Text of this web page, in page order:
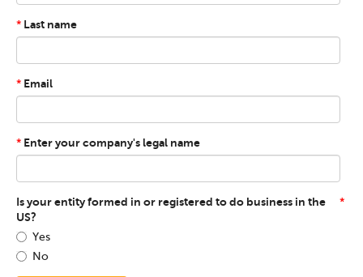
Last name
*
Email
*
Enter your company's legal name
*
Is your entity formed in or registered to do business in the
US?
*
Yes
No